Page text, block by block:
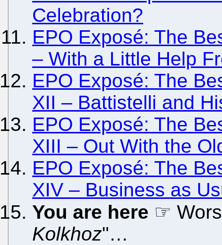
Celebration?
EPO Exposé: The
– With a Little Help
EPO Exposé: The
XII – Battistelli and
EPO Exposé: The
XIII – Out With the
EPO Exposé: The
XIV – Business as
You are here ☞
Kolkhoz"…